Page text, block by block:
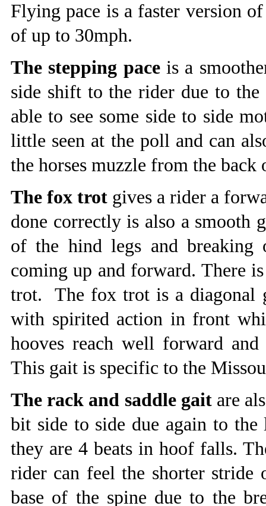
Flying pace is a faster version
of up to 30mph.
The stepping paceis a
side shift to the rider due to
able to see some side to side
little seen at the poll and can
the horses muzzle from the back
The fox trot gives a rider a
done correctly is also a smooth
of the hind legs and breaking
coming up and forward. There
trot. The fox trot is a diagonal
with spirited action in front
hooves reach well forward
This gait is specific to the
The rack and saddle gaitare
bit side to side due again to
they are 4 beats in hoof falls.
rider can feel the shorter
base of the spine due to the